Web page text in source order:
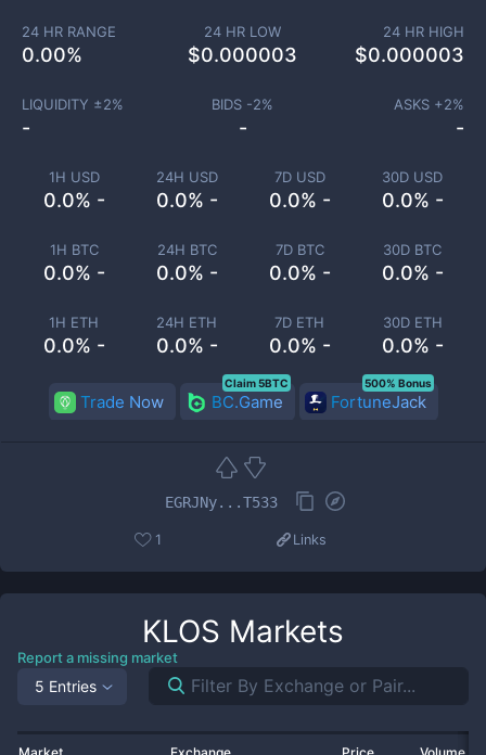
1H USD
0.0% -
24H USD
0.0% -
7D USD
0.0% -
30D USD
0.0% -
1H BTC
0.0% -
24H BTC
0.0% -
7D BTC
0.0% -
30D BTC
0.0% -
1H ETH
0.0% -
24H ETH
0.0% -
7D ETH
0.0% -
30D ETH
0.0% -
24 HR RANGE
0.00%
24 HR LOW
$0.000003
24 HR HIGH
$0.000003
LIQUIDITY ±2%
-
BIDS -2%
-
ASKS +2%
-
Trade Now BC.Game
Claim 5BTC
FortuneJack
500% Bonus
EGRJNy...T533
1 Links
KLOS Markets
Report a missing market
5 Entries